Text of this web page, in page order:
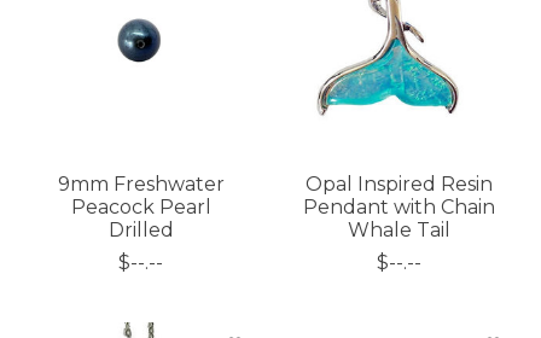
9mm Freshwater
Peacock Pearl
Drilled
$--.--
Opal Inspired Resin
Pendant with Chain
Whale Tail
$--.--